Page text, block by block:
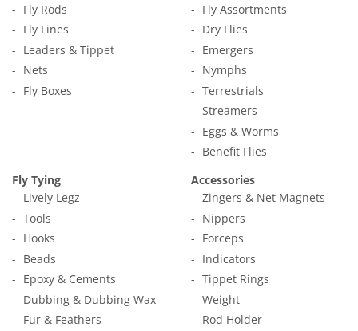
Fly Rods
Fly Lines
Leaders & Tippet
Nets
Fly Boxes
Fly Assortments
Dry Flies
Emergers
Nymphs
Terrestrials
Streamers
Eggs & Worms
Benefit Flies
Fly Tying
Lively Legz
Tools
Hooks
Beads
Epoxy & Cements
Dubbing & Dubbing Wax
Fur & Feathers
Accessories
Zingers & Net Magnets
Nippers
Forceps
Indicators
Tippet Rings
Weight
Rod Holder